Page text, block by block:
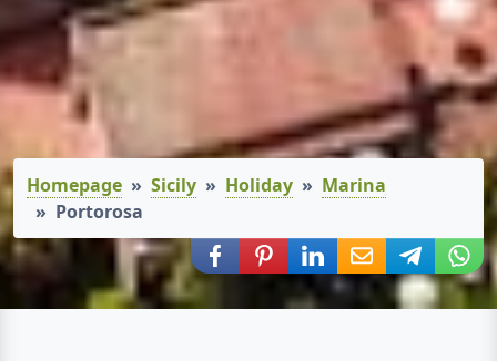
Homepage Sicily Holiday
Marina
Portorosa
Share via Facebook
Share via Pinterest
Share via LinkedIn
Share via E-Mail
Share via